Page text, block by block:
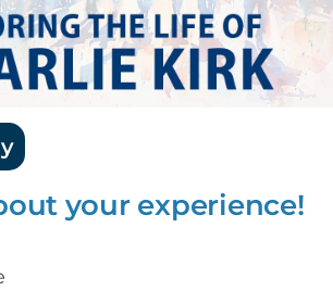
your experience!